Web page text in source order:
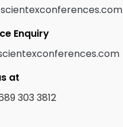
Enquiry
at
303 3812